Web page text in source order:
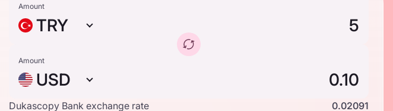
Amount
TRY
Amount
USD
Dukascopy Bank exchange rate
0.02091